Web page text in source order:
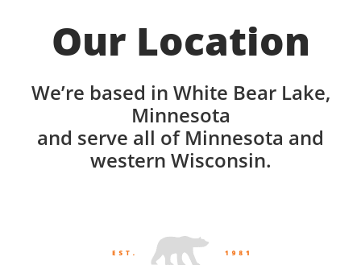
Our Location
We’re based in White Bear Lake,
Minnesota
and serve all of Minnesota and
western Wisconsin.